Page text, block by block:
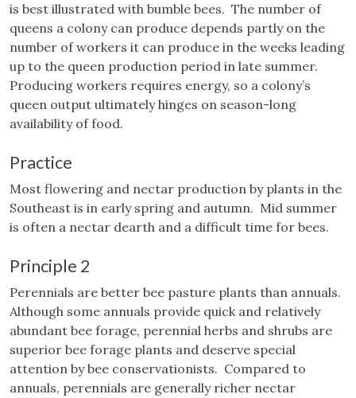
is best illustrated with bumble bees. The number of
queens a colony can produce depends partly on the
number of workers it can produce in the weeks leading
up to the queen production period in late summer.
Producing workers requires energy, so a colony’s
queen output ultimately hinges on season-long
availability of food.
Practice
Most flowering and nectar production by plants in the
Southeast is in early spring and autumn. Mid summer
is often a nectar dearth and a difficult time for bees.
Principle 2
Perennials are better bee pasture plants than annuals.
Although some annuals provide quick and relatively
abundant bee forage, perennial herbs and shrubs are
superior bee forage plants and deserve special
attention by bee conservationists. Compared to
annuals, perennials are generally richer nectar